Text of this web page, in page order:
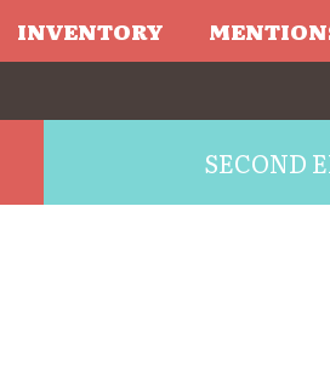
INVENTORY
SECOND